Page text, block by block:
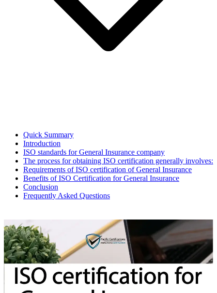
Quick Summary
Introduction
ISO standards for General Insurance company
The process for obtaining ISO certification generally involves:
Requirements of ISO certification of General Insurance
Benefits of ISO Certification for General Insurance
Conclusion
Frequently Asked Questions